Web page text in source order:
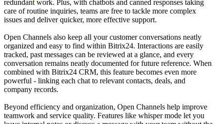
redundant work. Plus, with chatbots and canned responses taking
care of routine inquiries, teams are free to tackle more complex
issues and deliver quicker, more effective support.
Open Channels also keep all your customer conversations neatly
organized and easy to find within Bitrix24. Interactions are easily
tracked, past messages can be reviewed at a glance, and every
conversation remains neatly documented for future reference. When
combined with Bitrix24 CRM, this feature becomes even more
powerful - linking each chat to relevant contacts, deals, and
company records.
Beyond efficiency and organization, Open Channels help improve
teamwork and service quality. Features like whisper mode let you